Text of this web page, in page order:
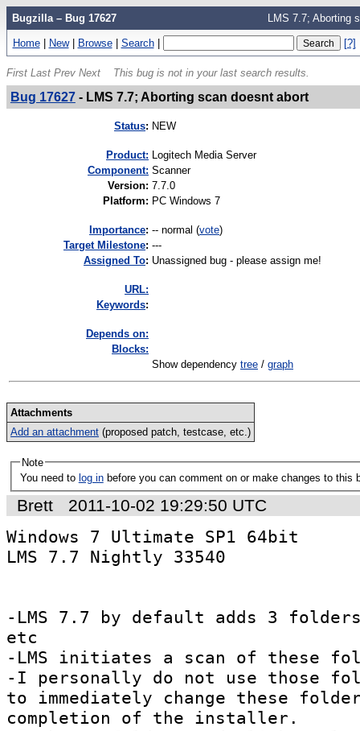
Bugzilla – Bug 17627 LMS 7.7; Aborting
Home | New | Browse | Search | [?]
First Last Prev Next This bug is not in your last search results.
Bug 17627- LMS 7.7; Aborting scan doesnt abort
Status: NEW
Product:
Logitech Media Server
Component: Scanner
Version: 7.7.0
Platform: PC Windows 7
mportance: -- normal (vote)
Target Milestone: ---
Assigned To: Unassigned bug - please assign me!
URL:
Keywords:
Depends on:
Blocks:
Show dependency tree / graph
Attachments
Add an attachment (proposed patch, testcase, etc.)
Note
You need to log in before you can comment on or make changes to this
Brett 2011-10-02 19:29:50 UTC
Windows 7 Ultimate SP1 64bit
LMS 7.7 Nightly 33540
-LMS 7.7 by default adds 3
etc
-LMS initiates a scan of these
-I personally do not use those
to immediately change these
completion of the installer.